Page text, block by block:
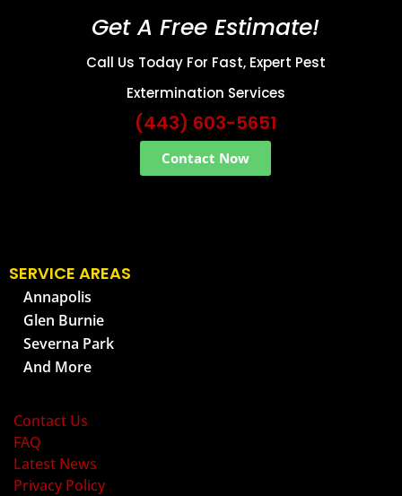
Get A Free Estimate!
Call Us Today For Fast, Expert Pest
Extermination Services
(443) 603-5651
Contact Now
SERVICE AREAS
Annapolis
Glen Burnie
Severna Park
And More
Contact Us
FAQ
Latest News
Privacy Policy